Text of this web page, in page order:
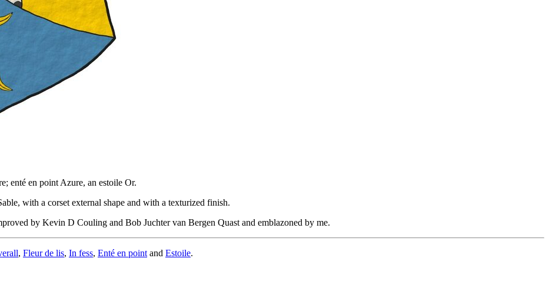
enté en point Azure, an estoile Or.
with a corset external shape and with a texturized finish.
by Kevin D Couling and Bob Juchter van Bergen Quast and emblazoned by me.
, Fleur de lis, In fess, Enté en point and Estoile.